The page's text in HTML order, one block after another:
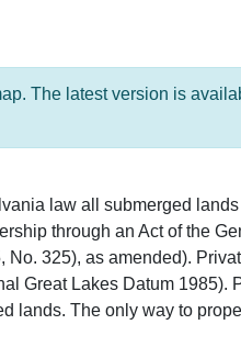
The latest version is
law all submerged
through an Act of the
No. 325), as amended).
Great Lakes Datum 1985).
lands. The only way to